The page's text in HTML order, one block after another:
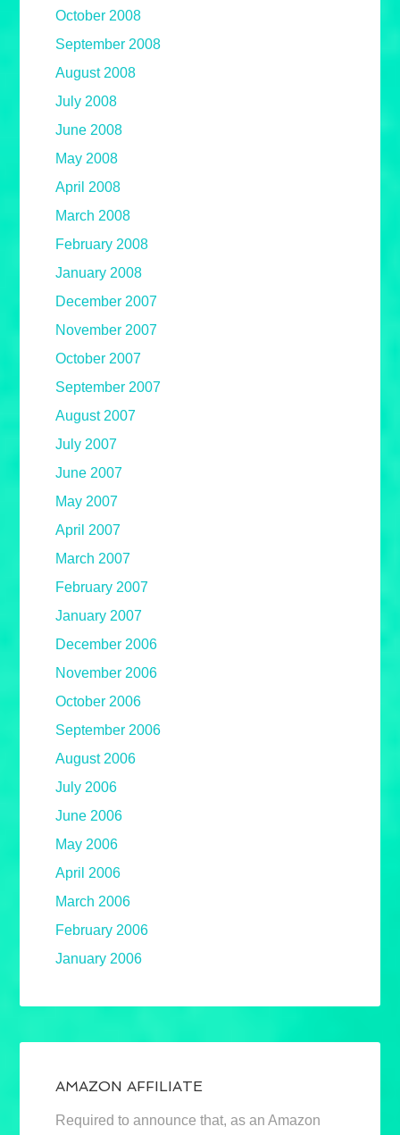
October 2008
September 2008
August 2008
July 2008
June 2008
May 2008
April 2008
March 2008
February 2008
January 2008
December 2007
November 2007
October 2007
September 2007
August 2007
July 2007
June 2007
May 2007
April 2007
March 2007
February 2007
January 2007
December 2006
November 2006
October 2006
September 2006
August 2006
July 2006
June 2006
May 2006
April 2006
March 2006
February 2006
January 2006
AMAZON AFFILIATE
Required to announce that, as an Amazon